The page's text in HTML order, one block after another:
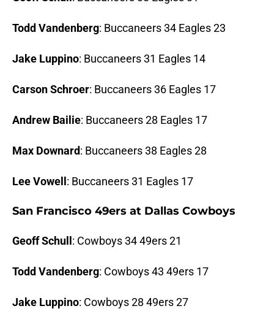
Todd Vandenberg: Buccaneers 34 Eagles 23
Jake Luppino: Buccaneers 31 Eagles 14
Carson Schroer: Buccaneers 36 Eagles 17
Andrew Bailie: Buccaneers 28 Eagles 17
Max Downard: Buccaneers 38 Eagles 28
Lee Vowell : Buccaneers 31 Eagles 17
San Francisco 49ers at Dallas Cowboys
Geoff Schull : Cowboys 34 49ers 21
Todd Vandenberg: Cowboys 43 49ers 17
Jake Luppino: Cowboys 28 49ers 27